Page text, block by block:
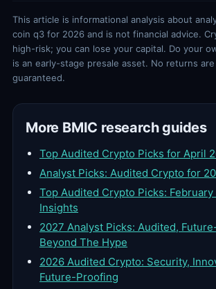
This article is informational analysis about
coin q3 for 2026 and is not financial advice.
high-risk; you can lose your capital. Do your
is an early-stage presale asset. No returns
guaranteed.
More BMIC research guides
Top Audited Crypto Picks for April
Analyst Picks: Audited Crypto for
Top Audited Crypto Picks:
Insights
2027 Analyst Picks: Audited,
Beyond The Hype
2026 Audited Crypto: Security,
Future-Proofing